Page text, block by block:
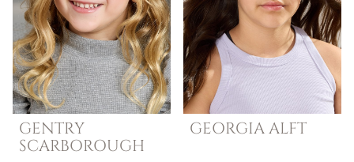
GENTRY
SCARBOROUGH
GEORGIAALFT